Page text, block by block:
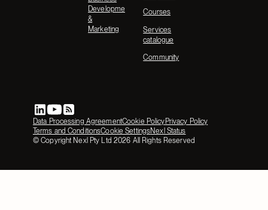
Development
&
Marketing
Courses
Services
catalogue
Community
Data Processing AgreementCookie PolicyPrivacy Policy
Terms and ConditionsCookie SettingsNexl Status
© Copyright Nexl Pty Ltd 2026 All Rights Reserved